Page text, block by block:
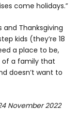
come holidays.”
and Thanksgiving
kids (they’re 18
a place to be,
of a family that
doesn’t want to
November 2022